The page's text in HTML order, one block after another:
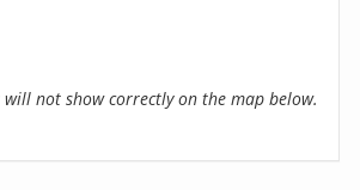
will not show correctly on the map below.